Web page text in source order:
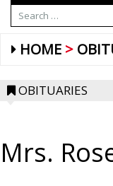
HOME
OBITUARIES
Mrs.